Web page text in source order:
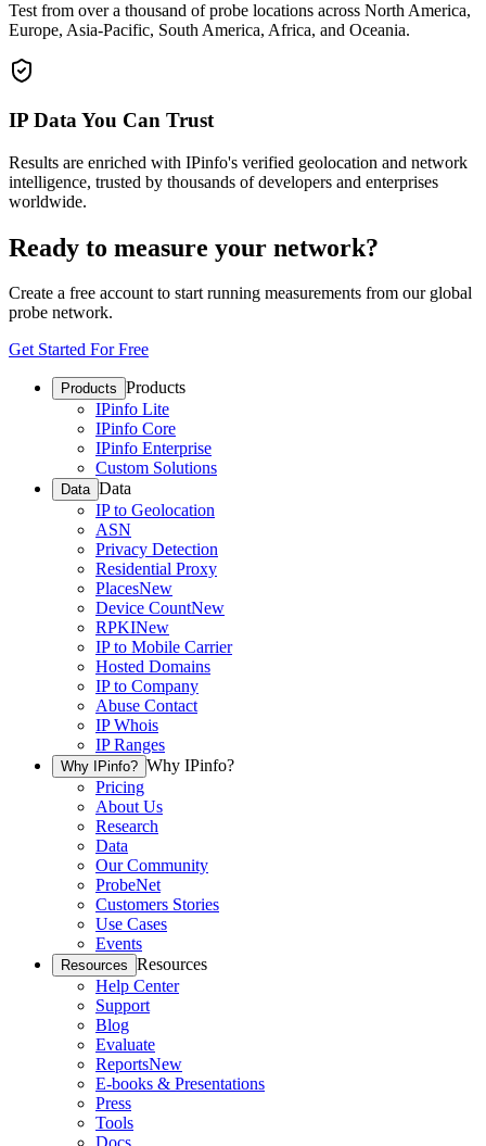
Test from over a thousand of probe locations across North America,
Europe, Asia-Pacific, South America, Africa, and Oceania.
IP Data You Can Trust
Results are enriched with IPinfo's verified geolocation and network
intelligence, trusted by thousands of developers and enterprises
worldwide.
Ready to measure your network?
Create a free account to start running measurements from our global
probe network.
Get Started For Free
Products Products
IPinfo Lite
IPinfo Core
IPinfo Enterprise
Custom Solutions
Data Data
IP to Geolocation
ASN
Privacy Detection
Residential Proxy
PlacesNew
Device CountNew
RPKINew
IP to Mobile Carrier
Hosted Domains
IP to Company
Abuse Contact
IP Whois
IP Ranges
Why IPinfo? Why IPinfo?
Pricing
About Us
Research
Data
Our Community
ProbeNet
Customers Stories
Use Cases
Events
Resources Resources
Help Center
Support
Blog
Evaluate
ReportsNew
E-books & Presentations
Press
Tools